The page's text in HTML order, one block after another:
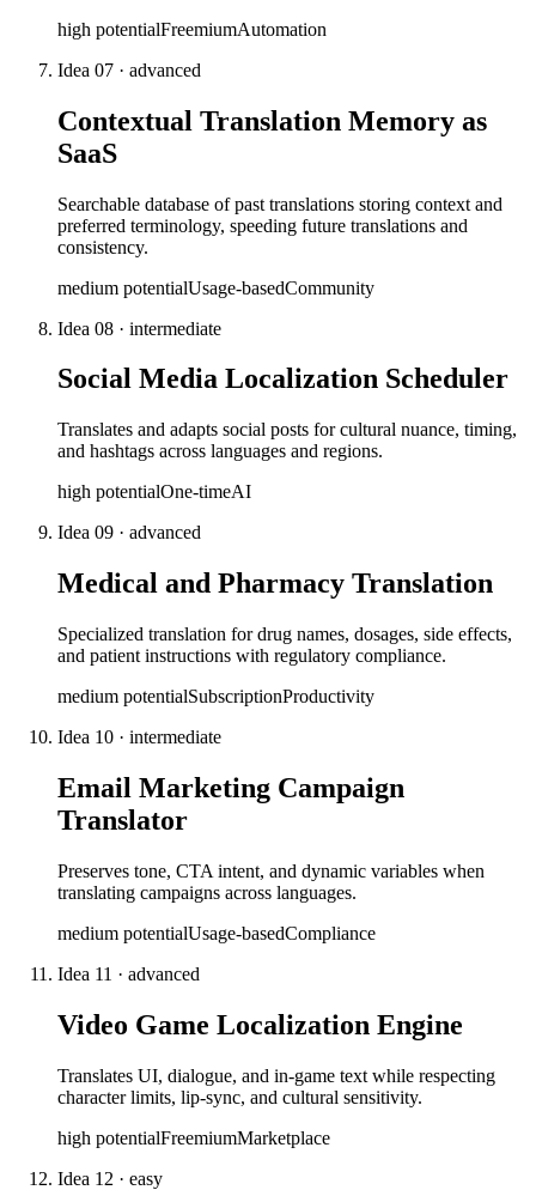
high potentialFreemiumAutomation
Idea 07 · advanced
Contextual Translation Memory as
SaaS
Searchable database of past translations storing context and
preferred terminology, speeding future translations and
consistency.
medium potentialUsage-basedCommunity
Idea 08 · intermediate
Social Media Localization Scheduler
Translates and adapts social posts for cultural nuance, timing,
and hashtags across languages and regions.
high potentialOne-timeAI
Idea 09 · advanced
Medical and Pharmacy Translation
Specialized translation for drug names, dosages, side effects,
and patient instructions with regulatory compliance.
medium potentialSubscriptionProductivity
Idea 10 · intermediate
Email Marketing Campaign
Translator
Preserves tone, CTA intent, and dynamic variables when
translating campaigns across languages.
medium potentialUsage-basedCompliance
Idea 11 · advanced
Video Game Localization Engine
Translates UI, dialogue, and in-game text while respecting
character limits, lip-sync, and cultural sensitivity.
high potentialFreemiumMarketplace
Idea 12 · easy